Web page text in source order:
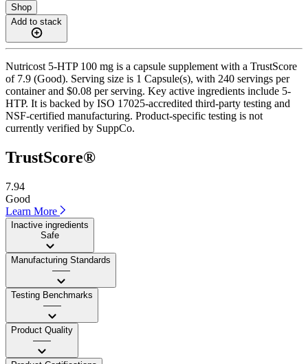
Shop
Add to stack
Nutricost 5-HTP 100 mg is a capsule supplement with a TrustScore
of 7.9 (Good). Serving size is 1 Capsule(s), with 240 servings per
container and $0.08 per serving. Key active ingredients include 5-
HTP. It is backed by ISO 17025-accredited third-party testing and
NSF-certified manufacturing. Product-specific testing is not
currently verified by SuppCo.
TrustScore®
7.94
Good
Learn More
Inactive ingredients
Safe
Manufacturing Standards
——
Testing Benchmarks
——
Product Quality
——